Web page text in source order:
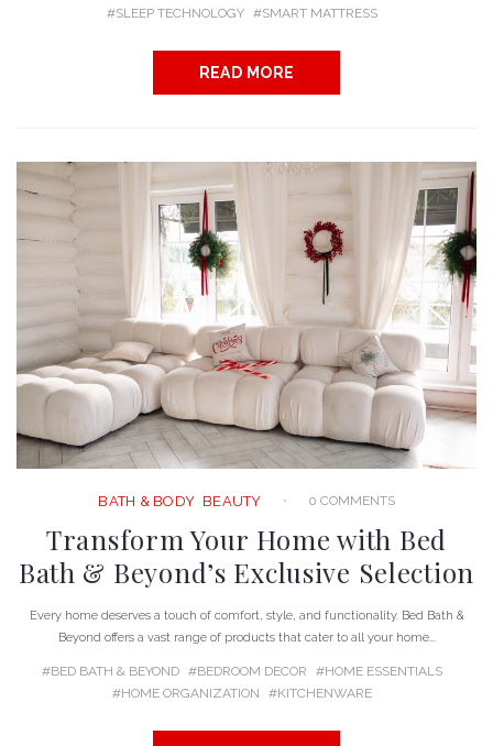
SLEEP TECHNOLOGY
SMART MATTRESS
READ MORE
BATH & BODY BEAUTY 0 COMMENTS
Transform Your Home with Bed
Bath & Beyond’s Exclusive Selection
Every home deserves a touch of comfort, style, and functionality. Bed Bath &
Beyond offers a vast range of products that cater to all your home...
BED BATH & BEYOND BEDROOM DECOR
HOME ESSENTIALS
HOME ORGANIZATION
KITCHENWARE